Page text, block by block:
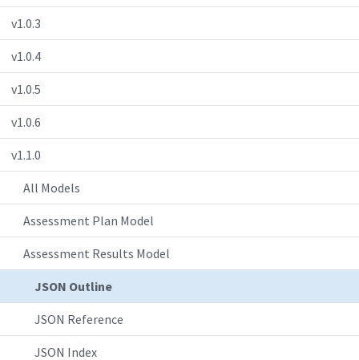
v1.0.3
v1.0.4
v1.0.5
v1.0.6
v1.1.0
All Models
Assessment Plan Model
Assessment Results Model
JSON Outline
JSON Reference
JSON Index